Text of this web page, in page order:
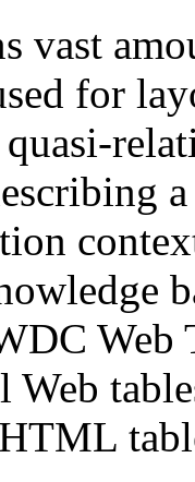
vast
for
Web